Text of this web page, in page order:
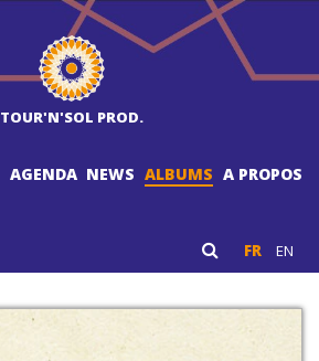
TOUR'N'SOL PROD.
AGENDA NEWS ALBUMS A PROPOS
FR EN